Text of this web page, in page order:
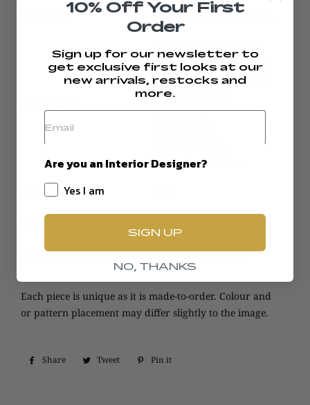
Durability 24,500 Martindale Cycles
clean with a water-based
cleaner or hand wash in
cold with a mild
detergent.
Do not tumble dry.
Pattern Repeat
Country of Origin Printed in Australia
Each piece is unique as it is made-to-order. Colour and
or pattern placement may differ slightly to the image.
Share
Share Tweet
Tweet Pin it
10% Off Your First
Order
Sign up for our newsletter to
get exclusive first looks at our
new arrivals, restocks and
more.
Are you an Interior Designer?
Yes I am
SIGN UP
NO, THANKS